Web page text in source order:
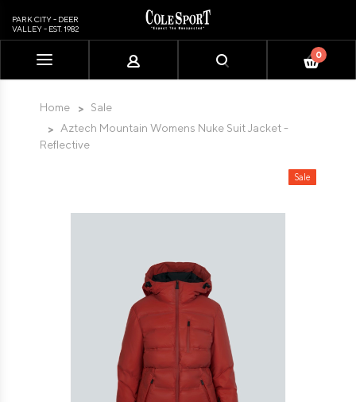
includes
PARK CITY - DEER
VALLEY - EST. 1982
0
Home
Sale
Aztech Mountain Womens Nuke Suit Jacket -
Reflective
Sale